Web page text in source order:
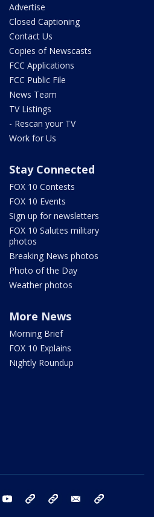
Advertise
Closed Captioning
Contact Us
Copies of Newscasts
FCC Applications
FCC Public File
News Team
TV Listings
- Rescan your TV
Work for Us
Stay Connected
FOX 10 Contests
FOX 10 Events
Sign up for newsletters
FOX 10 Salutes military
photos
Breaking News photos
Photo of the Day
Weather photos
More News
Morning Brief
FOX 10 Explains
Nightly Roundup
instagram youtube bluesky email